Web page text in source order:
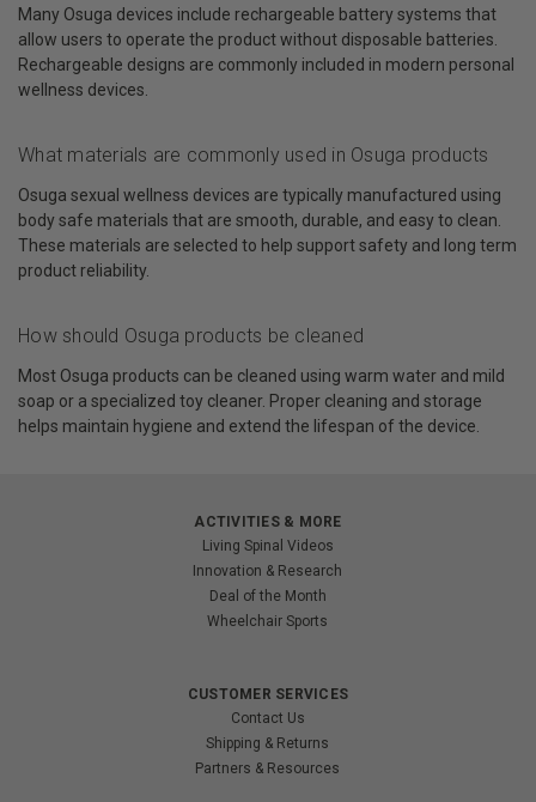
Many Osuga devices include rechargeable battery systems that
allow users to operate the product without disposable batteries.
Rechargeable designs are commonly included in modern personal
wellness devices.
What materials are commonly used in Osuga products
Osuga sexual wellness devices are typically manufactured using
body safe materials that are smooth, durable, and easy to clean.
These materials are selected to help support safety and long term
product reliability.
How should Osuga products be cleaned
Most Osuga products can be cleaned using warm water and mild
soap or a specialized toy cleaner. Proper cleaning and storage
helps maintain hygiene and extend the lifespan of the device.
ACTIVITIES & MORE
Living Spinal Videos
Innovation & Research
Deal of the Month
Wheelchair Sports
CUSTOMER SERVICES
Contact Us
Shipping & Returns
Partners & Resources